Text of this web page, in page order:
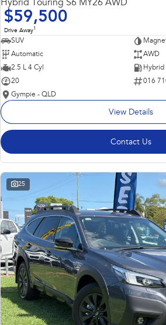
Hybrid Touring S6 MY26 AWD
$59,500
Drive Away1
SUV
Automatic
AWD
2.5 L 4 Cyl
Hybrid
20
016
Gympie - QLD
View Details
Contact Us
25